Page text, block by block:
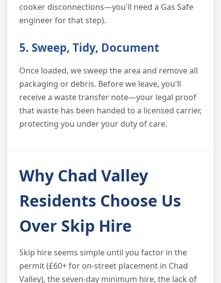
cooker disconnections—you'll need a Gas Safe
engineer for that step).
5. Sweep, Tidy, Document
Once loaded, we sweep the area and remove all
packaging or debris. Before we leave, you'll
receive a waste transfer note—your legal proof
that waste has been handed to a licensed carrier,
protecting you under your duty of care.
Why Chad Valley
Residents Choose Us
Over Skip Hire
Skip hire seems simple until you factor in the
permit (£60+ for on-street placement in Chad
Valley), the seven-day minimum hire, the lack of